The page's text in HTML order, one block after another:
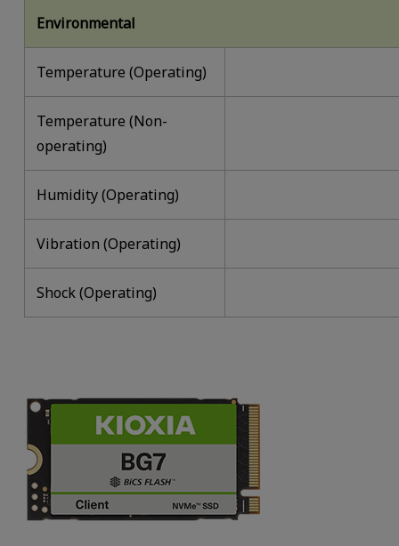
Environmental
Temperature (Operating)
Temperature (Non-
operating)
Humidity (Operating)
Vibration (Operating)
Shock (Operating)